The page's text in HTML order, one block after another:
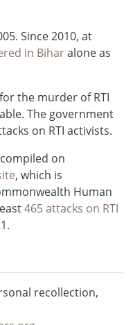
Since 2010, at
in Biharalone as
the murder of RTI
The government
on RTI activists.
on
, which is
Human
465 attacks on RTI
recollection,